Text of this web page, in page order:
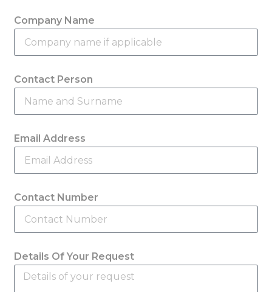
Company Name
Contact Person
Email Address
Contact Number
Details Of Your Request